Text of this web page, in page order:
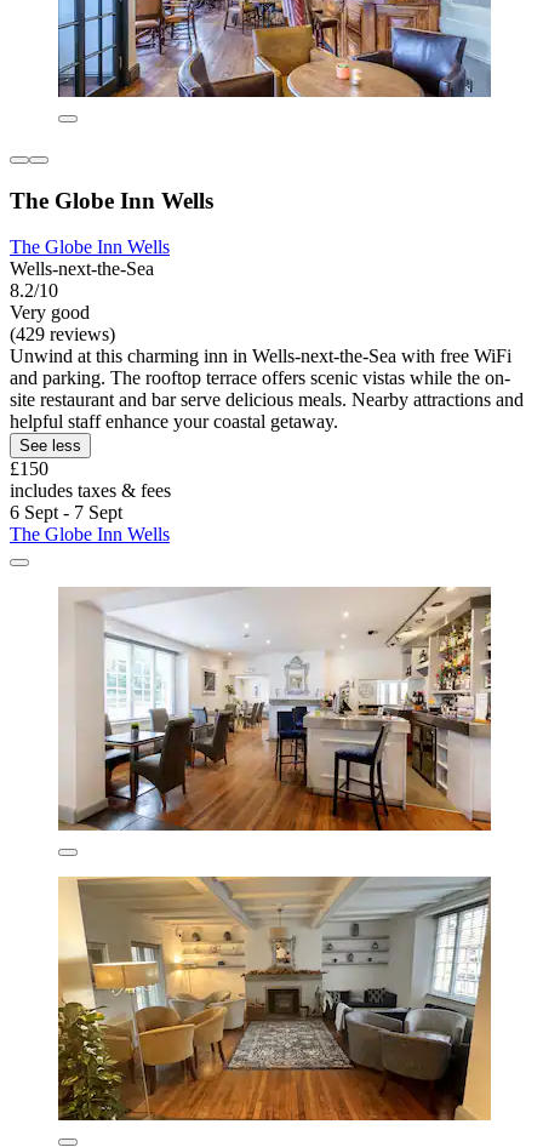
The Globe Inn Wells
The Globe Inn Wells
Wells-next-the-Sea
8.2/10
Very good
(429 reviews)
Unwind at this charming inn in Wells-next-the-Sea with free WiFi
and parking. The rooftop terrace offers scenic vistas while the on-
site restaurant and bar serve delicious meals. Nearby attractions and
helpful staff enhance your coastal getaway.
See less
£150
includes taxes & fees
6 Sept - 7 Sept
The Globe Inn Wells